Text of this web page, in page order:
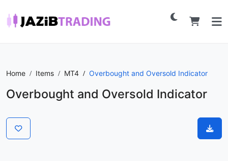
Home Items MT4 Overbought and Oversold Indicator
Overbought and Oversold Indicator